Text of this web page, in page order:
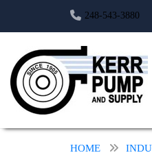
248-543-3880
HOME